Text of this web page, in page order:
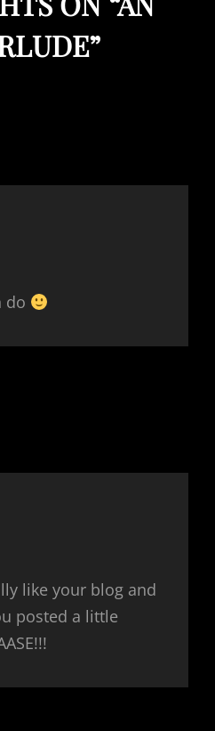
”
do
like your blog and
posted a little